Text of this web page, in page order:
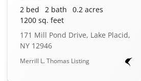
2 bed
2 bath
0.2 acres
1200 sq. feet
171 Mill Pond Drive, Lake Placid,
NY 12946
Merrill L. Thomas Listing